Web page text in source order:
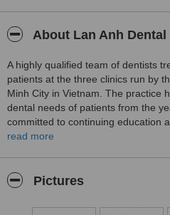
About Lan Anh Dental
A highly qualified team of dentists
patients at the three clinics run by
Minh City in Vietnam. The practice
dental needs of patients from the
committed to continuing education
world to stay abreast with the latest
orthodontics including adult
read more
Pictures